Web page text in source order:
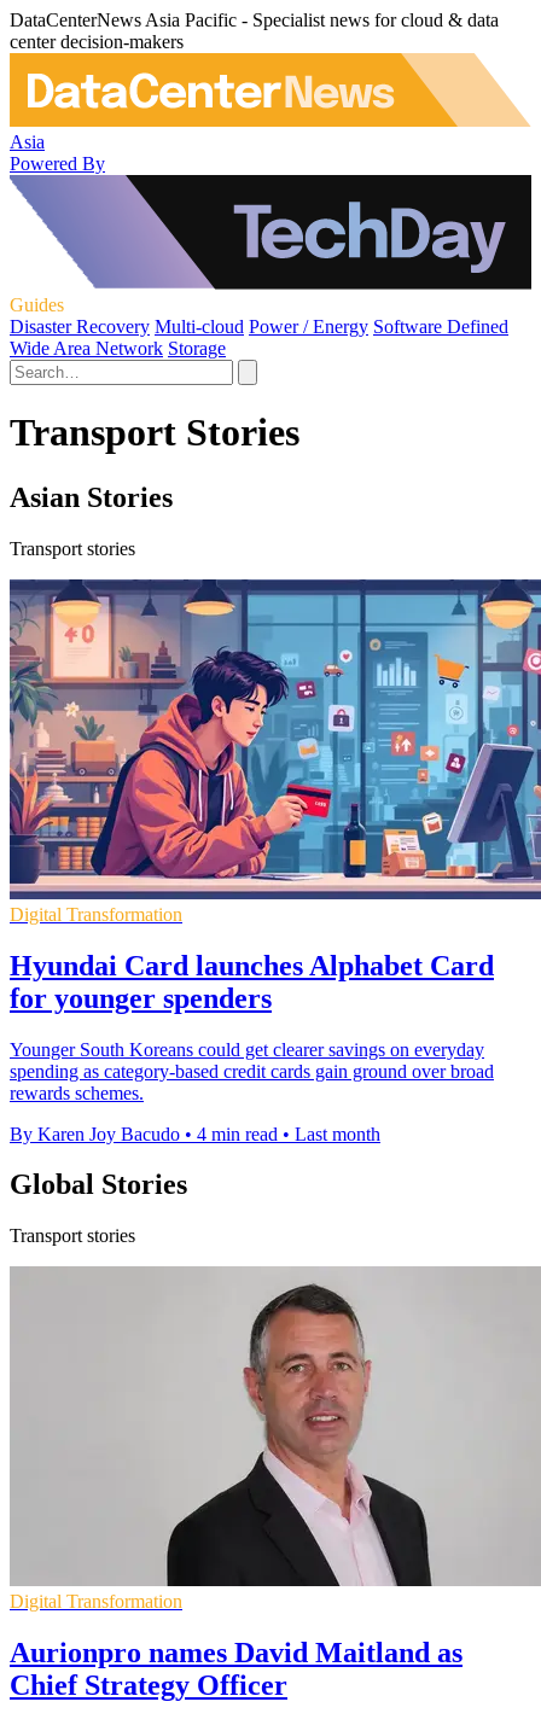
DataCenterNews Asia Pacific - Specialist news for cloud & data
center decision-makers
Asia
Powered By
Guides
Disaster Recovery Multi-cloud Power / Energy Software Defined
Wide Area Network Storage
Transport Stories
Asian Stories
Transport stories
Digital Transformation
Hyundai Card launches Alphabet Card
for younger spenders
Younger South Koreans could get clearer savings on everyday
spending as category-based credit cards gain ground over broad
rewards schemes.
By Karen Joy Bacudo • 4 min read • Last month
Global Stories
Transport stories
Digital Transformation
Aurionpro names David Maitland as
Chief Strategy Officer